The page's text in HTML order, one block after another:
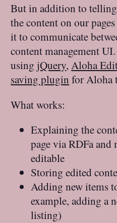
But in addition to telling
the content on our
it to communicate
content management
using jQuery,Aloha
saving plugin for Aloha
What works:
Explaining the
page via RDFa
editable
Storing edited
Adding new items
example, adding a
listing)